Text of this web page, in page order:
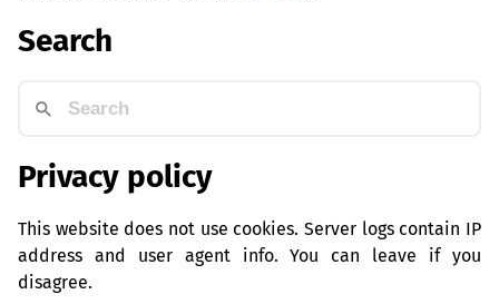
Search
Privacy policy
This website does not use cookies. Server logs contain IP
address and user agent info. You can leave if you
disagree.